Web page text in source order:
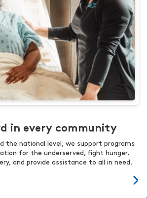
in every community
the national level, we support programs
for the underserved, fight hunger,
and provide assistance to all in need.